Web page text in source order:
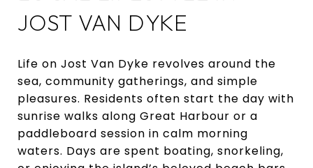
JOST VAN DYKE
Life on Jost Van Dyke revolves around the
sea, community gatherings, and simple
pleasures. Residents often start the day with
sunrise walks along Great Harbour or a
paddleboard session in calm morning
waters. Days are spent boating, snorkeling,